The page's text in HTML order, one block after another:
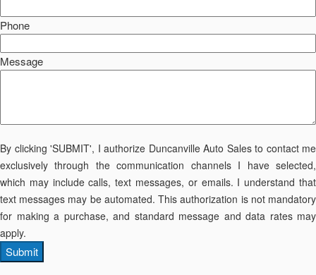
Phone
Message
By clicking 'SUBMIT', I authorize Duncanville Auto Sales to contact me
exclusively through the communication channels I have selected,
which may include calls, text messages, or emails. I understand that
text messages may be automated. This authorization is not mandatory
for making a purchase, and standard message and data rates may
apply.
Submit